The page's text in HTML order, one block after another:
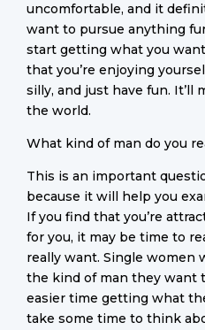
uncomfortable, and it
want to pursue anything
start getting what you
that you’re enjoying
silly, and just have fun. It’ll
the world.
What kind of man do you
This is an important
because it will help you
If you find that you’re
for you, it may be time to
really want. Single women
the kind of man they want
easier time getting what
take some time to think